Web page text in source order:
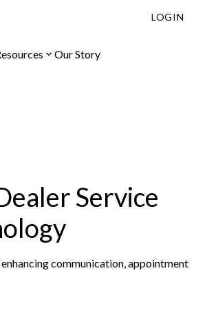
LOGIN
Our Story
Service
communication, appointment